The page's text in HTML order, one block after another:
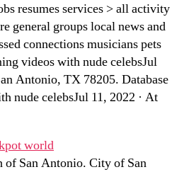
resumes services > all activity
general groups local news and
connections musicians pets
videos with nude celebsJul
Antonio, TX 78205. Database
nude celebsJul 11, 2022 · At
world
of San Antonio. City of San